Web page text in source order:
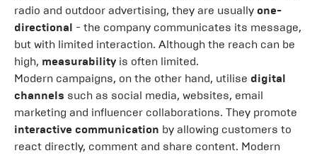
radio and outdoor advertising, they are usually one-
directional - the company communicates its message,
but with limited interaction. Although the reach can be
high, measurability is often limited.
Modern campaigns, on the other hand, utilise digital
channels such as social media, websites, email
marketing and influencer collaborations. They promote
interactive communication by allowing customers to
react directly, comment and share content. Modern